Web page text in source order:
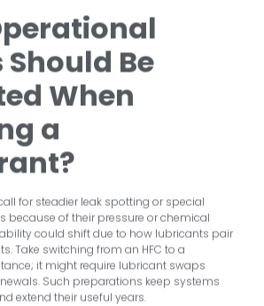
Be
When
a
for steadier leak spotting or special
because of their pressure or chemical
could shift due to how lubricants pair
Take switching from an HFC to a
it might require lubricant swaps
Such preparations keep systems
extend their useful years.